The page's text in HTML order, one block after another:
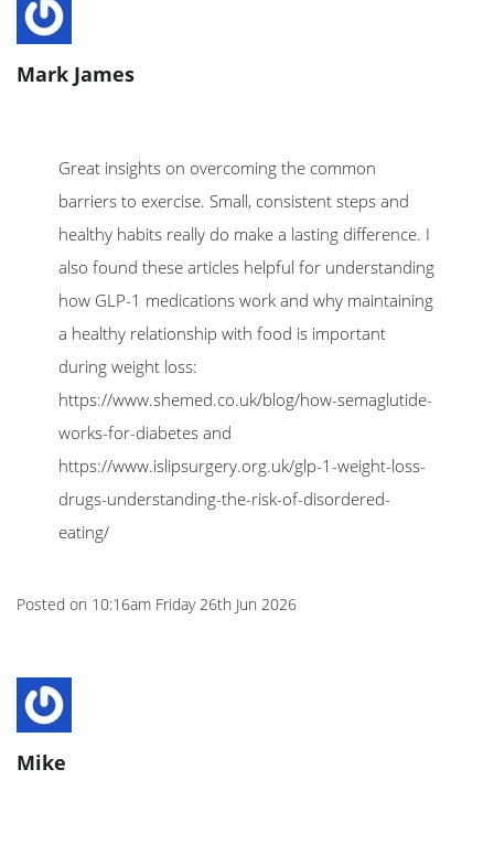
Mark James
Great insights on overcoming the common
barriers to exercise. Small, consistent steps and
healthy habits really do make a lasting difference. I
also found these articles helpful for understanding
how GLP-1 medications work and why maintaining
a healthy relationship with food is important
during weight loss:
https://www.shemed.co.uk/blog/how-semaglutide-
works-for-diabetes and
https://www.islipsurgery.org.uk/glp-1-weight-loss-
drugs-understanding-the-risk-of-disordered-
eating/
Posted on 10:16am Friday 26th Jun 2026
Mike